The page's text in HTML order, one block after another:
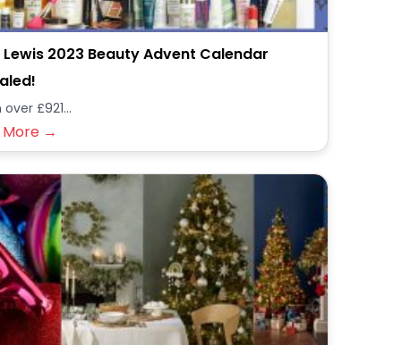
2023 Beauty Advent Calendar
£921...
More →